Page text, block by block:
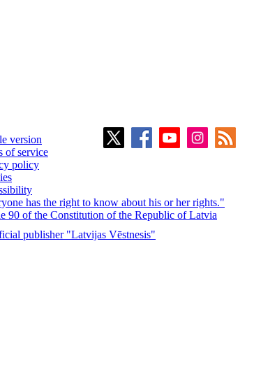
version
of service
policy
has the right to know about his or her rights."
90 of the Constitution of the Republic of Latvia
publisher "Latvijas Vēstnesis"